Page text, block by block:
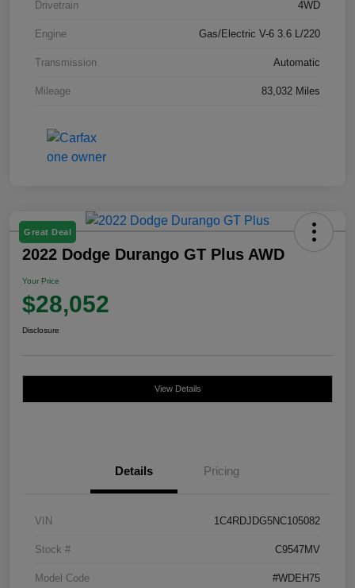
Drivetrain 4WD
Engine Gas/Electric V-6 3.6 L/220
Transmission Automatic
Mileage 83,032 Miles
Great Deal
2022 Dodge Durango GT Plus AWD
Your Price
$28,052
Disclosure
View Details
Details Pricing
VIN 1C4RDJDG5NC105082
Stock # C9547MV
Model Code #WDEH75